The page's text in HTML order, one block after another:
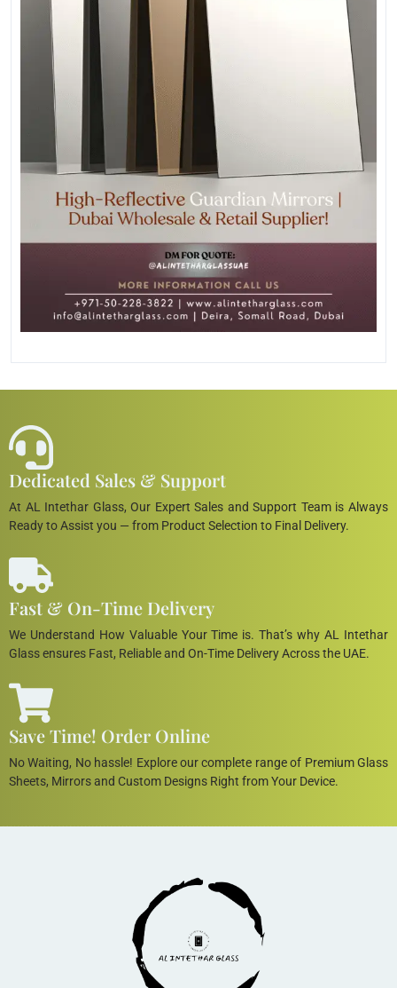
Dedicated Sales & Support
At AL Intethar Glass, Our Expert Sales and Support Team is Always
Ready to Assist you — from Product Selection to Final Delivery.
Fast & On-Time Delivery
We Understand How Valuable Your Time is. That’s why AL Intethar
Glass ensures Fast, Reliable and On-Time Delivery Across the UAE.
Save Time! Order Online
No Waiting, No hassle! Explore our complete range of Premium Glass
Sheets, Mirrors and Custom Designs Right from Your Device.